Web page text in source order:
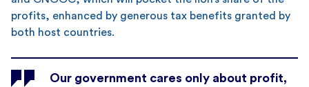
profits, enhanced by generous tax benefits granted by
both host countries.
Our government cares only about profit,